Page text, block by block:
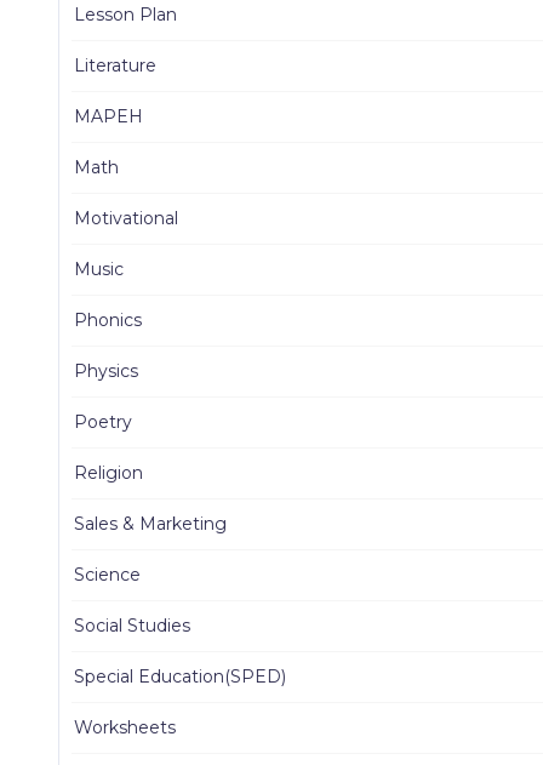
Lesson Plan
Literature
MAPEH
Math
Motivational
Music
Phonics
Physics
Poetry
Religion
Sales & Marketing
Science
Social Studies
Special Education(SPED)
Worksheets